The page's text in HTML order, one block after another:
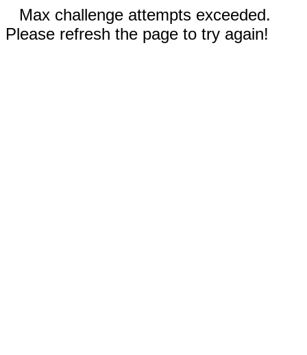
Max challenge attempts exceeded.
Please refresh the page to try again!